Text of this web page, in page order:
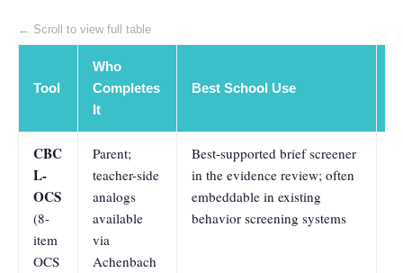
← Scroll to view full table
Tool
Who
Completes
It
Best School Use
CBC
L-
OCS
(8-
item
OCS
Parent;
teacher-side
analogs
available
via
Achenbach
Best-supported brief screener
in the evidence review; often
embeddable in existing
behavior screening systems